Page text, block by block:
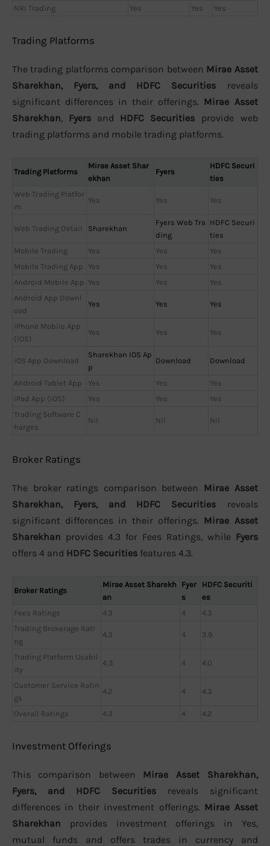
NRI Trading Yes Yes Yes
Trading Platforms
The trading platforms comparison between Mirae Asset
Sharekhan, Fyers, and HDFC Securities reveals
significant differences in their offerings. Mirae Asset
Sharekhan, Fyers and HDFC Securities provide web
trading platforms and mobile trading platforms.
Trading Platforms
Mirae Asset Shar
ekhan
Fyers
HDFC Securi
ties
Web Trading Platfor
m
Yes Yes Yes
Web Trading Detail Sharekhan
Fyers Web Tra
ding
HDFC Securi
ties
Mobile Trading
Yes Yes
Yes
Mobile Trading App
Yes Yes
Yes
Android Mobile App Yes Yes
Yes
Android App Downl
oad
Yes Yes Yes
iPhone Mobile App
(iOS)
Yes Yes Yes
iOS App Download
Sharekhan IOS Ap
p
Download Download
Android Tablet App Yes Yes
Yes
iPad App (iOS)
Yes Yes
Yes
Trading Software C
harges
Nil Nil Nil
Broker Ratings
The broker ratings comparison between Mirae Asset
Sharekhan, Fyers, and HDFC Securities reveals
significant differences in their offerings. Mirae Asset
Sharekhan provides 4.3 for Fees Ratings, while Fyers
offers 4 and HDFC Securities features 4.3.
Broker Ratings
Mirae Asset Sharekh
an
Fyer
s
HDFC Securiti
es
Fees Ratings
4.3 4
4.3
Trading Brokerage Rati
ng
4.3 4 3.9
Trading Platform Usabil
ity
4,3 4 4.0
Customer Service Ratin
gs
4.2 4 4.3
Overall Ratings 4.3 4 4.2
Investment Offerings
This comparison between Mirae Asset Sharekhan,
Fyers, and HDFC Securities reveals significant
differences in their investment offerings. Mirae Asset
Sharekhan provides investment offerings in Yes,
mutual funds and offers trades in currency and